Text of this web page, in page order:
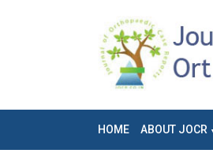
HOME ABOUT JOCR